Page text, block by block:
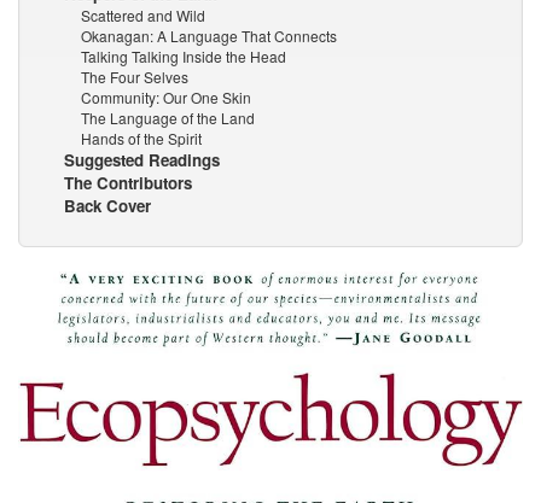
Scattered and Wild
Okanagan: A Language That Connects
Talking Talking Inside the Head
The Four Selves
Community: Our One Skin
The Language of the Land
Hands of the Spirit
Suggested Readings
The Contributors
Back Cover